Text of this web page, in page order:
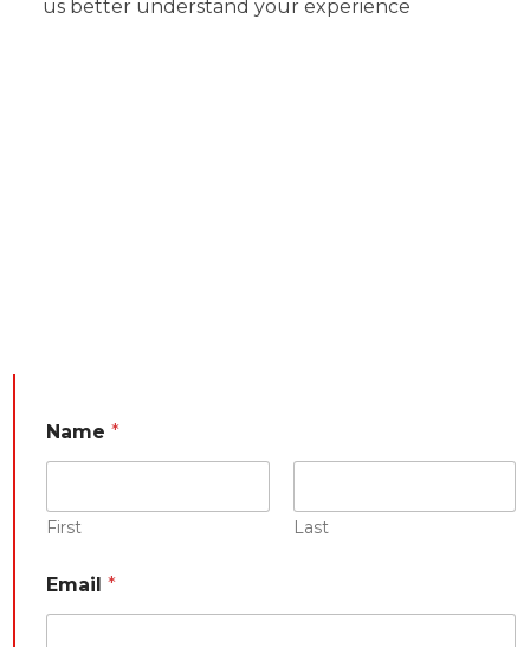
us better understand your experience
m
a
l
C
t
e
g
Name*
First Last
Email*